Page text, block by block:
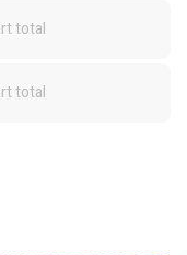
total
total